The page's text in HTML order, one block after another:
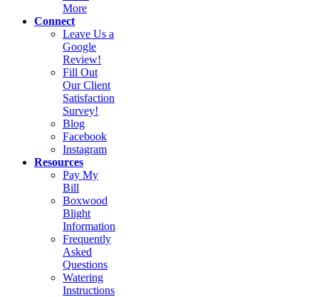
More
Connect
Leave Us a
Google
Review!
Fill Out
Our Client
Satisfaction
Survey!
Blog
Facebook
Instagram
Resources
Pay My
Bill
Boxwood
Blight
Information
Frequently
Asked
Questions
Watering
Instructions